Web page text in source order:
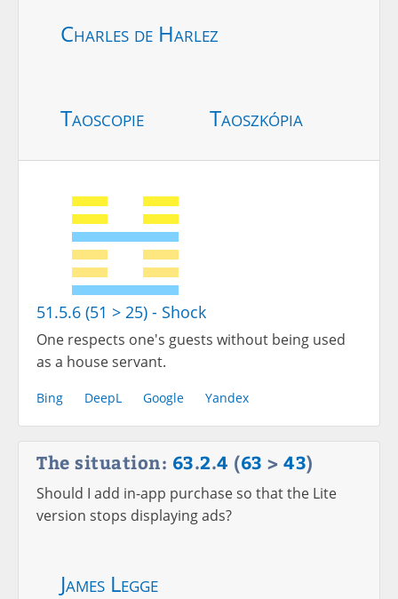
Charles de Harlez
Taoscopie Taoszkópia
51.5.6 (51 > 25) - Shock
One respects one's guests without being used
as a house servant.
Bing DeepL Google Yandex
The situation: 63.2.4 (63 > 43)
Should I add in-app purchase so that the Lite
version stops displaying ads?
James Legge